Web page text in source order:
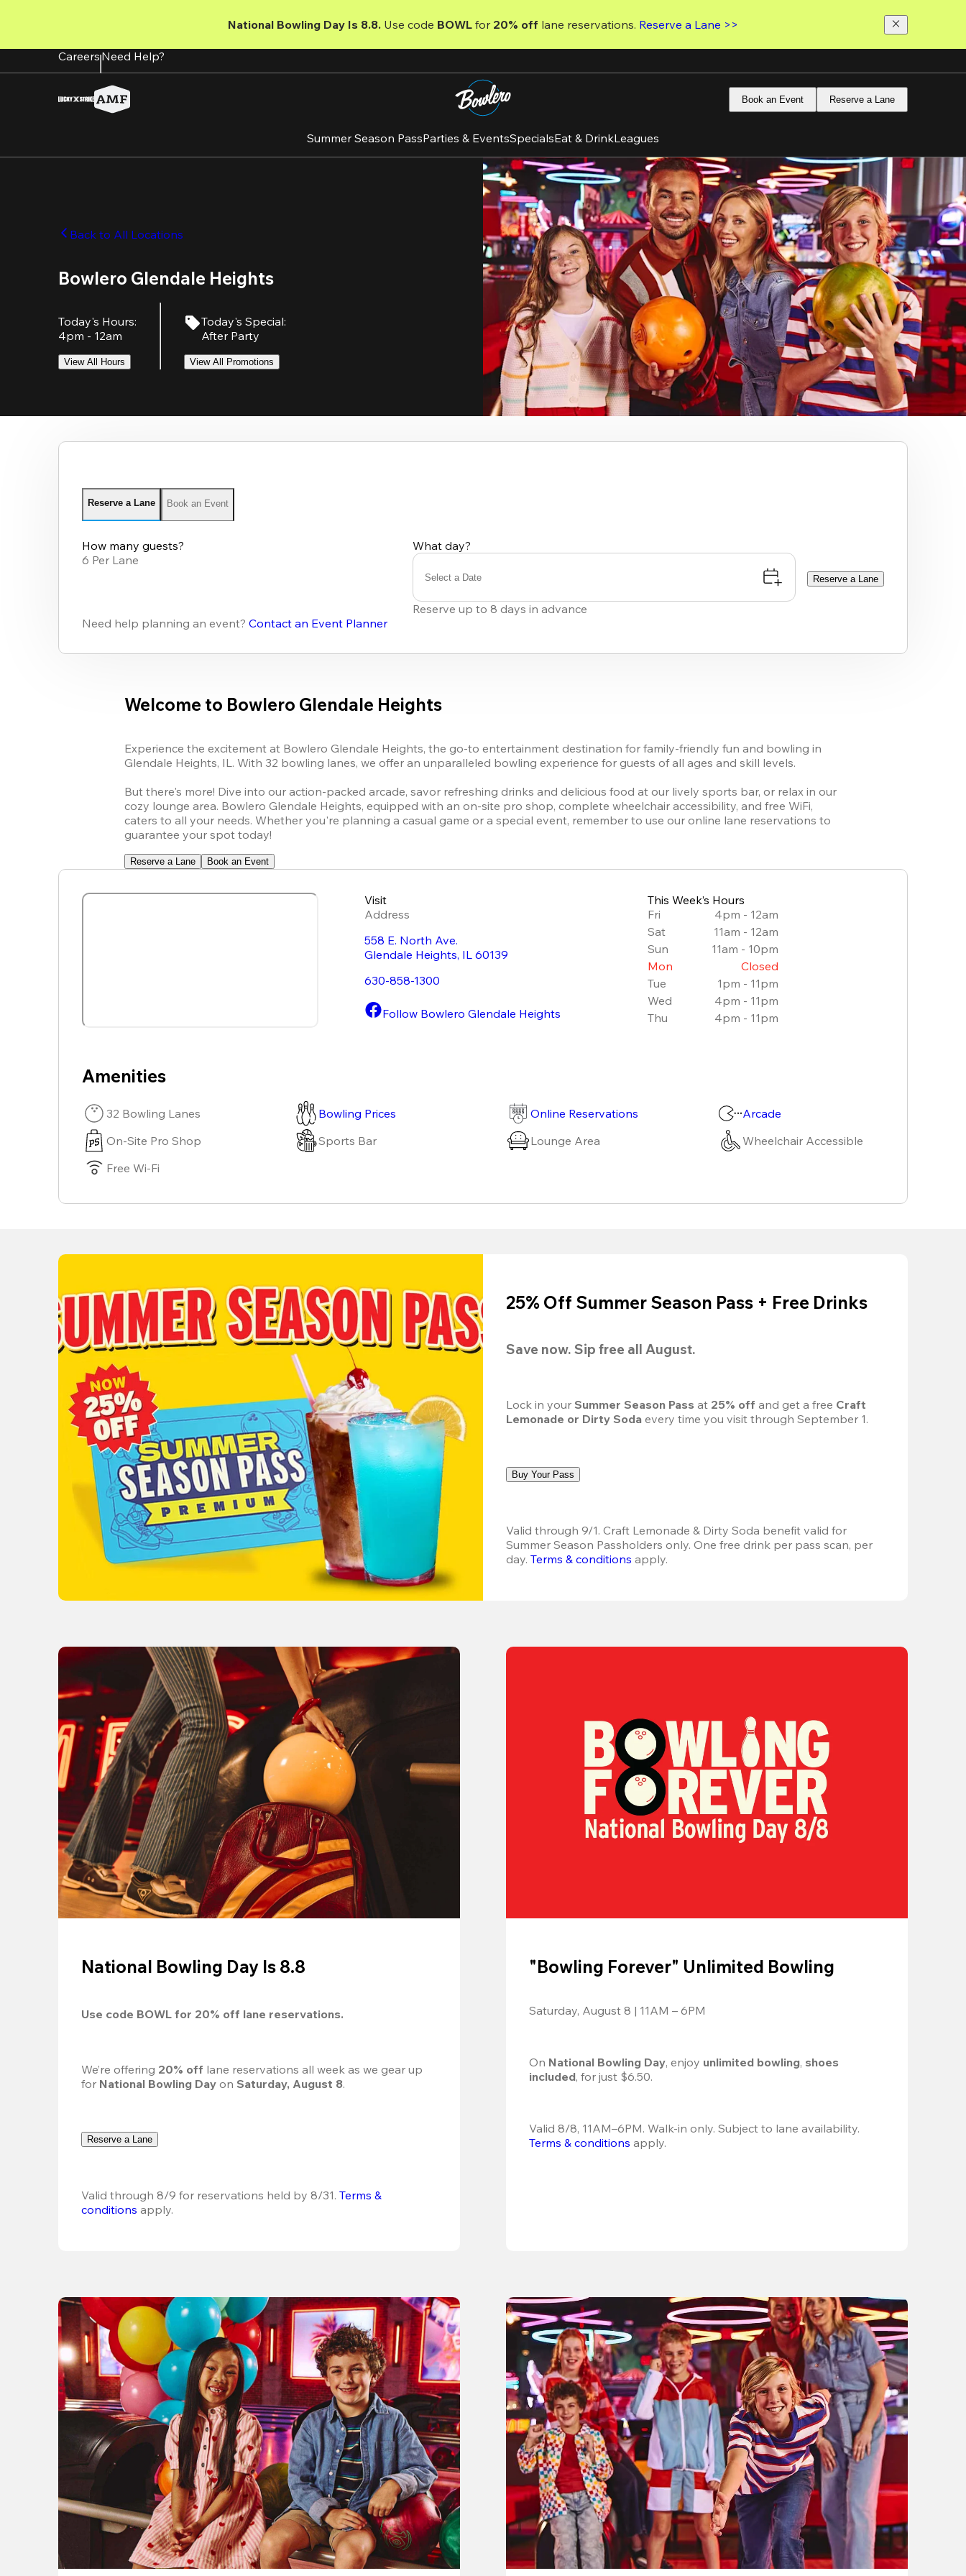
content
National Bowling Day Is 8.8. Use code BOWL for 20% off lane reservations. Reserve a Lane >>
CareersNeed Help?
Book an Event Reserve a Lane
Summer Season PassParties & EventsSpecialsEat & DrinkLeagues
Back to All Locations
Bowlero Glendale Heights
Today's Hours:
4pm - 12am
View All Hours
Today's Special:
After Party
View All Promotions
Reserve a Lane Book an Event
How many guests?
6 Per Lane
What day?
Select a Date
Reserve up to 8 days in advance
Reserve a Lane
Need help planning an event?Contact an Event Planner
Welcome to Bowlero Glendale Heights
Experience the excitement at Bowlero Glendale Heights, the go-to entertainment destination for family-friendly fun and bowling in
Glendale Heights, IL. With 32 bowling lanes, we offer an unparalleled bowling experience for guests of all ages and skill levels.
But there's more! Dive into our action-packed arcade, savor refreshing drinks and delicious food at our lively sports bar, or relax in our
cozy lounge area. Bowlero Glendale Heights, equipped with an on-site pro shop, complete wheelchair accessibility, and free WiFi,
caters to all your needs. Whether you're planning a casual game or a special event, remember to use our online lane reservations to
guarantee your spot today!
Reserve a Lane Book an Event
Visit
Address
558 E. North Ave.
Glendale Heights, IL 60139
630-858-1300
Follow Bowlero Glendale Heights
This Week’s Hours
Fri
4pm - 12am
Sat
11am - 12am
Sun
11am - 10pm
Mon
Closed
Tue
1pm - 11pm
Wed
4pm - 11pm
Thu
4pm - 11pm
Amenities
32 Bowling Lanes Bowling Prices Online Reservations
Arcade
On-Site Pro Shop
Sports Bar Lounge Area
Wheelchair Accessible
Free Wi-Fi
25% Off Summer Season Pass + Free Drinks
Save now. Sip free all August.
Lock in your Summer Season Pass at 25% off and get a free Craft
Lemonade or Dirty Soda every time you visit through September 1.
Buy Your Pass
Valid through 9/1. Craft Lemonade & Dirty Soda benefit valid for
Summer Season Passholders only. One free drink per pass scan, per
day. Terms & conditions apply.
National Bowling Day Is 8.8
Use code BOWL for 20% off lane reservations.
We’re offering 20% off lane reservations all week as we gear up
for National Bowling Day on Saturday, August 8.
Reserve a Lane
Valid through 8/9 for reservations held by 8/31. Terms &
conditions apply.
"Bowling Forever" Unlimited Bowling
Saturday, August 8 | 11AM – 6PM
On National Bowling Day, enjoy unlimited bowling, shoes
included, for just $6.50.
Terms & conditions apply.